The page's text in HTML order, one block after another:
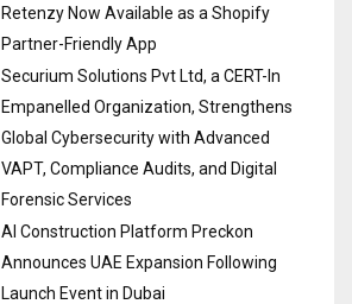
Retenzy Now Available as a Shopify
Partner-Friendly App
Securium Solutions Pvt Ltd, a CERT-In
Empanelled Organization, Strengthens
Global Cybersecurity with Advanced
VAPT, Compliance Audits, and Digital
Forensic Services
AI Construction Platform Preckon
Announces UAE Expansion Following
Launch Event in Dubai